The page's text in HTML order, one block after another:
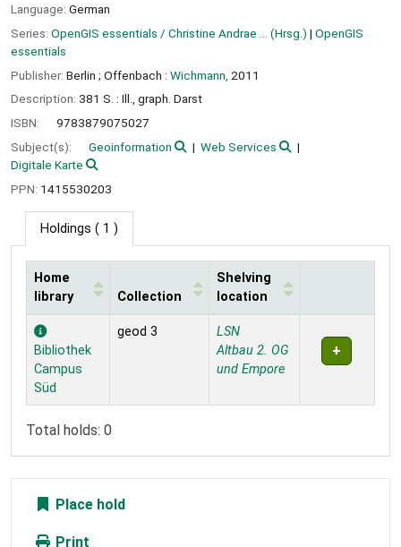
Language: German
Series: OpenGIS essentials / Christine Andrae ... (Hrsg.) | OpenGIS
essentials
Publisher: Berlin ; Offenbach : Wichmann, 2011
Description: 381 S. : Ill., graph. Darst
ISBN:
9783879075027
Subject(s):
Geoinformation
Web Services
Digitale Karte
PPN: 1415530203
Holdings ( 1 )
Holdings
Home
library
Collection
Shelving
location
Bibliothek
Campus
Süd
geod 3
LSN
Altbau 2. OG
und Empore
Total holds: 0
Place hold
Print